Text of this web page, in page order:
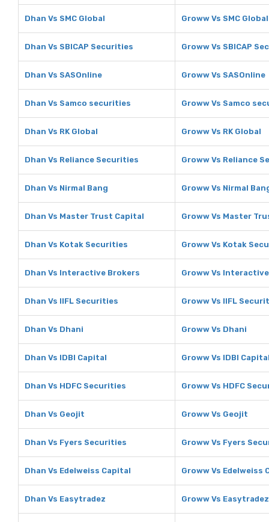
Dhan Vs SMC Global Groww Vs SMC Global
Dhan Vs SBICAP Securities Groww Vs SBICAP
Dhan Vs SASOnline Groww Vs SASOnline
Dhan Vs Samco securities Groww Vs Samco
Dhan Vs RK Global Groww Vs RK Global
Dhan Vs Reliance Securities Groww Vs Reliance
Dhan Vs Nirmal Bang Groww Vs Nirmal
Dhan Vs Master Trust Capital Groww Vs Master
Dhan Vs Kotak Securities Groww Vs Kotak
Dhan Vs Interactive Brokers Groww Vs
Dhan Vs IIFL Securities Groww Vs IIFL
Dhan Vs Dhani Groww Vs Dhani
Dhan Vs IDBI Capital Groww Vs IDBI
Dhan Vs HDFC Securities Groww Vs HDFC
Dhan Vs Geojit Groww Vs Geojit
Dhan Vs Fyers Securities Groww Vs Fyers
Dhan Vs Edelweiss Capital Groww Vs Edelweiss
Dhan Vs Easytradez Groww Vs Easytradez